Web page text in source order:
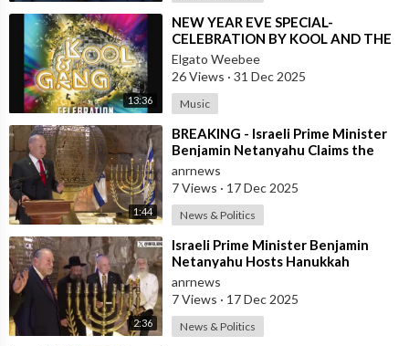
13:36
⁣NEW YEAR EVE SPECIAL-
CELEBRATION BY KOOL AND THE
GANG, LATINO VERSION AND
AFRICAN BY OSIBISA
Elgato Weebee
26 Views · 31 Dec 2025
Music
1:44
⁣BREAKING - Israeli Prime Minister
Benjamin Netanyahu Claims the
United States would not exist
withou
anrnews
7 Views · 17 Dec 2025
News & Politics
2:36
⁣Israeli Prime Minister Benjamin
Netanyahu Hosts Hanukkah
Menorah Lighting Ceremony with
US Amb
anrnews
7 Views · 17 Dec 2025
News & Politics